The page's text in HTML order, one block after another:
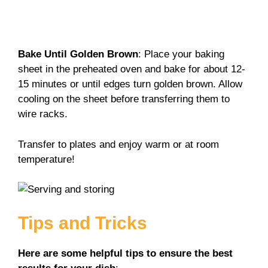
Bake Until Golden Brown: Place your baking
sheet in the preheated oven and bake for about 12-
15 minutes or until edges turn golden brown. Allow
cooling on the sheet before transferring them to
wire racks.
Transfer to plates and enjoy warm or at room
temperature!
Tips and Tricks
Here are some helpful tips to ensure the best